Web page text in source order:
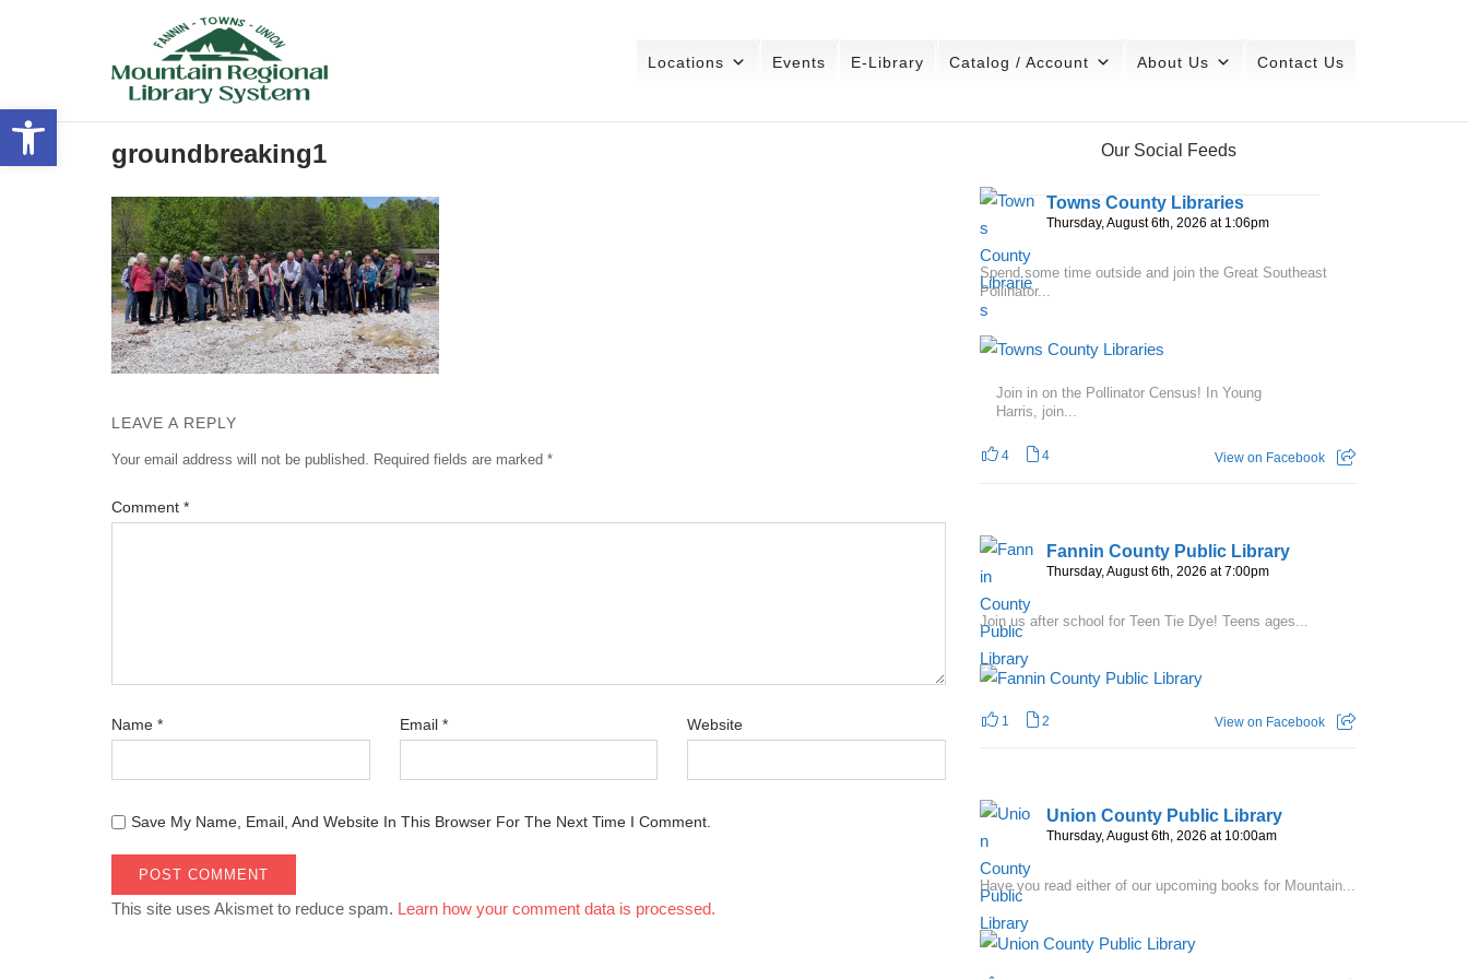
Open toolbar
Locations Events E-Library Catalog / Account About Us Contact Us
groundbreaking1
LEAVE A REPLY
Your email address will not be published. Required fields are marked *
Comment *
Name * Email * Website
Save My Name, Email, And Website In This Browser For The Next Time I Comment.
This site uses Akismet to reduce spam. Learn how your comment data is processed.
Our Social Feeds
Towns County Libraries
Thursday, August 6th, 2026 at 1:06pm
Spend some time outside and join the Great Southeast
Pollinator...
Join in on the Pollinator Census! In Young
Harris, join...
4 4 View on Facebook
Fannin County Public Library
Thursday, August 6th, 2026 at 7:00pm
Join us after school for Teen Tie Dye! Teens ages...
1 2 View on Facebook
Union County Public Library
Thursday, August 6th, 2026 at 10:00am
Have you read either of our upcoming books for Mountain...